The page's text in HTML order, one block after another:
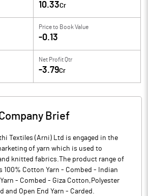
10.33Cr
Price to Book Value
-0.13
Net Profit Qtr
-3.79Cr
Brief
Textiles (Arni) Ltd is engaged in the
of yarn which is used to
knitted fabrics.The product range of
100% Cotton Yarn - Combed - Indian
- Combed - Giza Cotton,Polyester
and Open End Yarn - Carded.